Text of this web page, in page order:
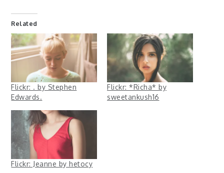
Related
Flickr: . by Stephen
Edwards.
Flickr: *Richa* by
sweetankush16
Flickr: Jeanne by hetocy